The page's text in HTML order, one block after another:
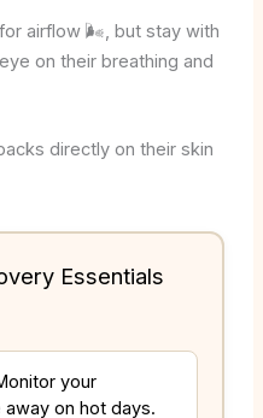
airflow 🌬️, but stay with
on their breathing and
directly on their skin
Essentials
your
away on hot days.